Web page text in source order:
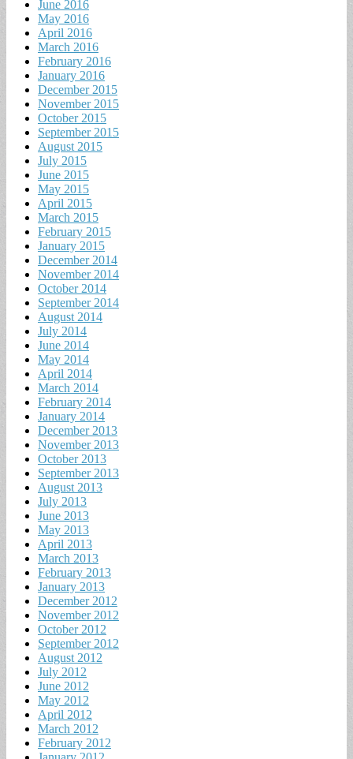
June 2016
May 2016
April 2016
March 2016
February 2016
January 2016
December 2015
November 2015
October 2015
September 2015
August 2015
July 2015
June 2015
May 2015
April 2015
March 2015
February 2015
January 2015
December 2014
November 2014
October 2014
September 2014
August 2014
July 2014
June 2014
May 2014
April 2014
March 2014
February 2014
January 2014
December 2013
November 2013
October 2013
September 2013
August 2013
July 2013
June 2013
May 2013
April 2013
March 2013
February 2013
January 2013
December 2012
November 2012
October 2012
September 2012
August 2012
July 2012
June 2012
May 2012
April 2012
March 2012
February 2012